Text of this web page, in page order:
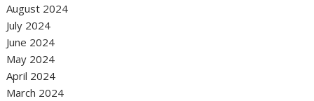
August 2024
July 2024
June 2024
May 2024
April 2024
March 2024